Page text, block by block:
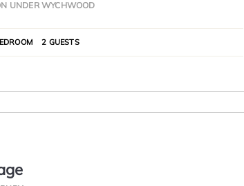
UNDER WYCHWOOD
2 GUESTS